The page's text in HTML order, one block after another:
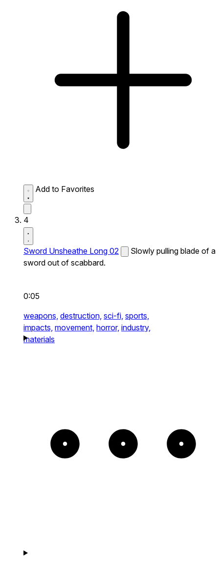
Add to Favorites
4
Sword Unsheathe Long 02
Slowly pulling blade of a
sword out of scabbard.
0:05
weapons, destruction, sci-fi, sports,
impacts, movement, horror, industry,
materials